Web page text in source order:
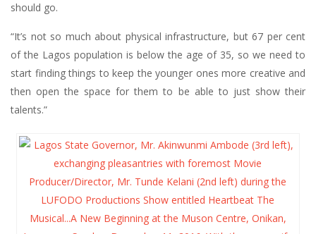
should go.
“It’s not so much about physical infrastructure, but 67 per cent
of the Lagos population is below the age of 35, so we need to
start finding things to keep the younger ones more creative and
then open the space for them to be able to just show their
talents.”